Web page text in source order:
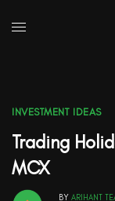
INVESTMENT IDEAS
Trading
MCX
BY ARIHANT